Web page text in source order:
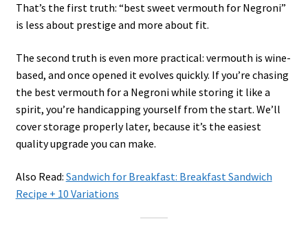
That’s the first truth: “best sweet vermouth for Negroni”
is less about prestige and more about fit.
The second truth is even more practical: vermouth is wine-
based, and once opened it evolves quickly. If you’re chasing
the best vermouth for a Negroni while storing it like a
spirit, you’re handicapping yourself from the start. We’ll
cover storage properly later, because it’s the easiest
quality upgrade you can make.
Also Read: Sandwich for Breakfast: Breakfast Sandwich
Recipe + 10 Variations